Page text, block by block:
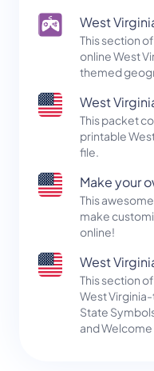
West
This section
online West
themed
West
This packet
printable
file.
Make your
This
make
online!
West
This section
West
State
and Welcome